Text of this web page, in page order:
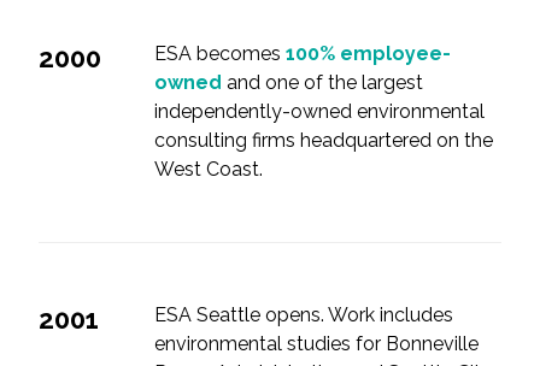
2000 ESA becomes 100% employee-
owned and one of the largest
independently-owned environmental
consulting firms headquartered on the
West Coast.
2001
ESA Seattle opens. Work includes
environmental studies for Bonneville